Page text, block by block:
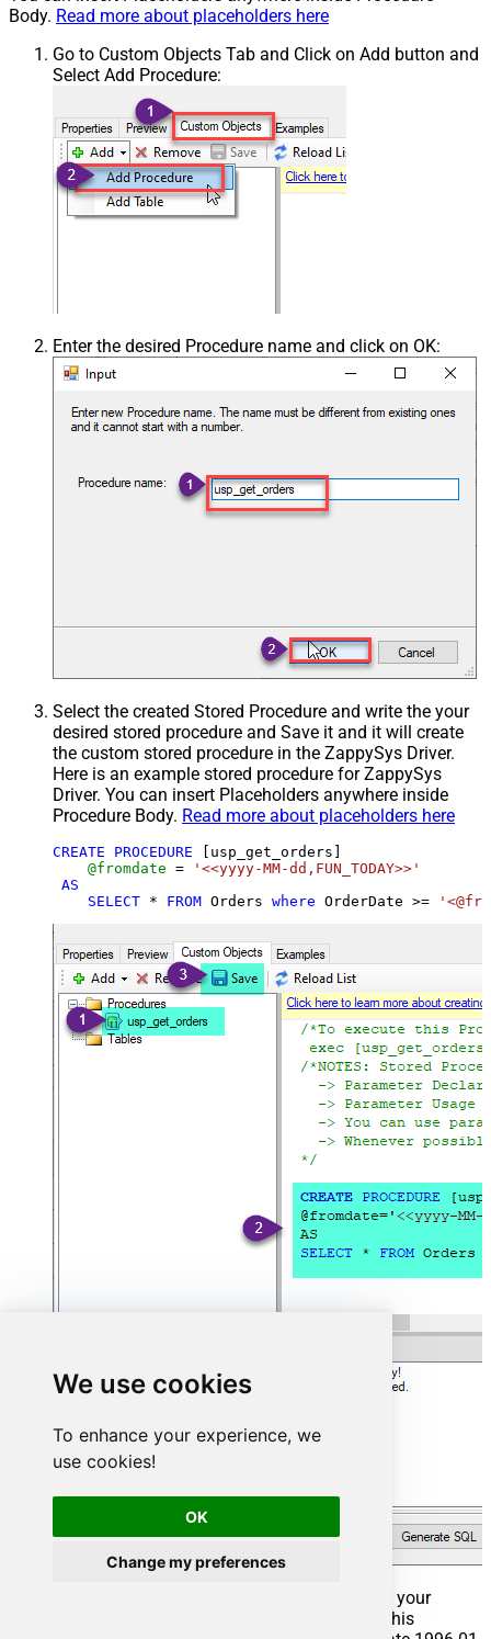
We use cookies
To enhance your experience, we
use cookies!
OK
Change my preferences
Body. Read more about placeholders here
Go to Custom Objects Tab and Click on Add button and
Select Add Procedure:
Enter the desired Procedure name and click on OK:
Select the created Stored Procedure and write the your
desired stored procedure and Save it and it will create
the custom stored procedure in the ZappySys Driver.
Here is an example stored procedure for ZappySys
Driver. You can insert Placeholders anywhere inside
Procedure Body. Read more about placeholders here
CREATE PROCEDURE [usp_get_orders]
@fromdate =
'<<yyyy-MM-dd,FUN_TODAY>>'
AS
SELECT * FROM Orders where OrderDate >=
That's it now go to Preview Tab and Execute your
Stored Procedure using Exec Command. In this